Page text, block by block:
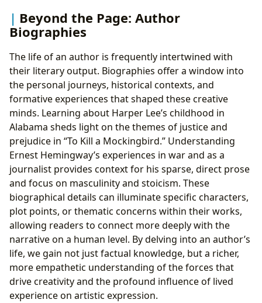
Beyond the Page: Author
Biographies
The life of an author is frequently intertwined with
their literary output. Biographies offer a window into
the personal journeys, historical contexts, and
formative experiences that shaped these creative
minds. Learning about Harper Lee’s childhood in
Alabama sheds light on the themes of justice and
prejudice in “To Kill a Mockingbird.” Understanding
Ernest Hemingway’s experiences in war and as a
journalist provides context for his sparse, direct prose
and focus on masculinity and stoicism. These
biographical details can illuminate specific characters,
plot points, or thematic concerns within their works,
allowing readers to connect more deeply with the
narrative on a human level. By delving into an author’s
life, we gain not just factual knowledge, but a richer,
more empathetic understanding of the forces that
drive creativity and the profound influence of lived
experience on artistic expression.